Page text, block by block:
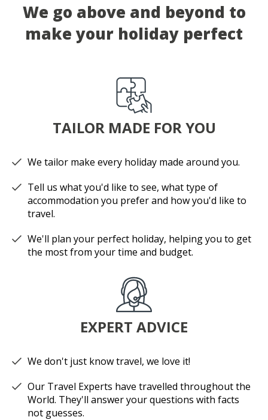
We go above and beyond to
make your holiday perfect
TAILOR MADE FOR YOU
We tailor make every holiday made around you.
Tell us what you'd like to see, what type of
accommodation you prefer and how you'd like to
travel.
We'll plan your perfect holiday, helping you to get
the most from your time and budget.
EXPERT ADVICE
We don't just know travel, we love it!
Our Travel Experts have travelled throughout the
World. They'll answer your questions with facts
not guesses.